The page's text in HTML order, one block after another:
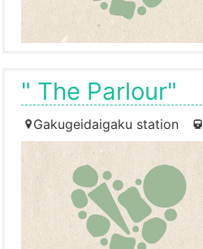
" The Parlour"
Gakugeidaigaku station